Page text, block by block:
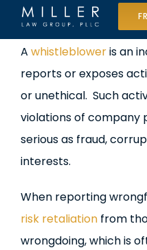
content
In
View
Larger
Image
A whistlebloweris an
reports or exposes
or unethical. Such
violations of company
serious as fraud,
interests.
When reporting
risk retaliationfrom
wrongdoing, which is